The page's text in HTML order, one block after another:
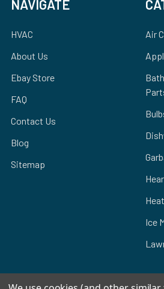
NAVIGATE
HVAC
About Us
Ebay Store
FAQ
Contact Us
Blog
Sitemap
Air
Ice